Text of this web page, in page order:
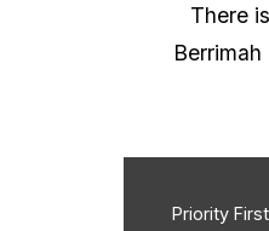
There
Priority